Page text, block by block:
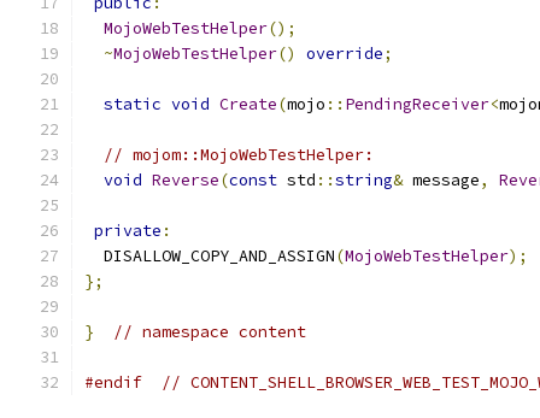
MojoWebTestHelper();
~MojoWebTestHelper() override;
static void Create(mojo :: PendingReceiver<
// mojom::MojoWebTestHelper:
void Reverse(const std ::string& message,
private :
  DISALLOW_COPY_AND_ASSIGN
(MojoWebTestHelper);
};
} // namespace content
#endif //